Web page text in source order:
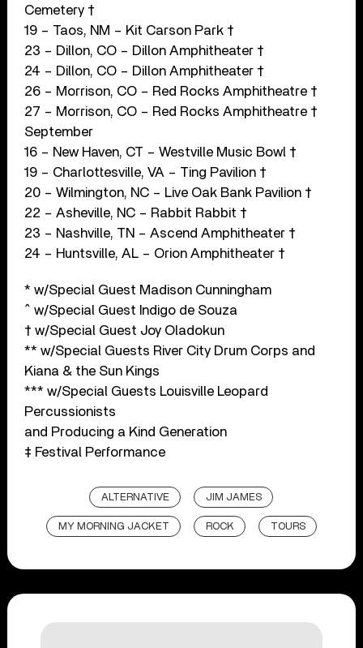
Cemetery †
19 – Taos, NM – Kit Carson Park †
23 – Dillon, CO – Dillon Amphitheater †
24 – Dillon, CO – Dillon Amphitheater †
26 – Morrison, CO – Red Rocks Amphitheatre †
27 – Morrison, CO – Red Rocks Amphitheatre †
September
16 – New Haven, CT – Westville Music Bowl †
19 – Charlottesville, VA – Ting Pavilion †
20 – Wilmington, NC – Live Oak Bank Pavilion †
22 – Asheville, NC – Rabbit Rabbit †
23 – Nashville, TN – Ascend Amphitheater †
24 – Huntsville, AL – Orion Amphitheater †
* w/Special Guest Madison Cunningham
^ w/Special Guest Indigo de Souza
† w/Special Guest Joy Oladokun
** w/Special Guests River City Drum Corps and
Kiana & the Sun Kings
*** w/Special Guests Louisville Leopard
Percussionists
and Producing a Kind Generation
‡ Festival Performance
ALTERNATIVE JIM JAMES
MY MORNING JACKET ROCK TOURS